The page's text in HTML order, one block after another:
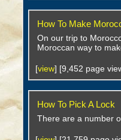
How To Make
On our trip to
Moroccan way to
[view] [9,452 page
How To Pick A Lock
There are a number